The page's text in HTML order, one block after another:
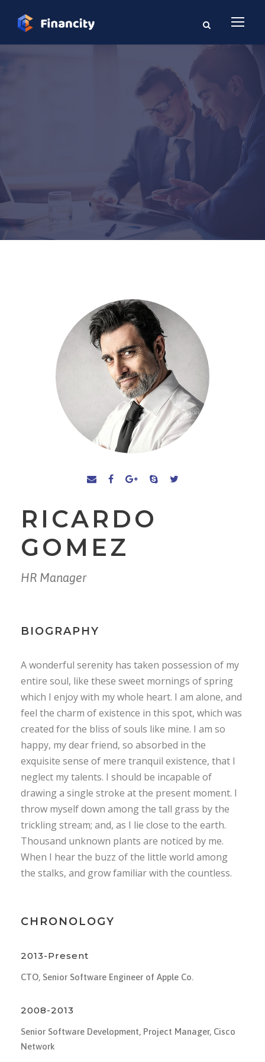
RICARDO
GOMEZ
HR Manager
BIOGRAPHY
A wonderful serenity has taken possession of my
entire soul, like these sweet mornings of spring
which I enjoy with my whole heart. I am alone, and
feel the charm of existence in this spot, which was
created for the bliss of souls like mine. I am so
happy, my dear friend, so absorbed in the
exquisite sense of mere tranquil existence, that I
neglect my talents. I should be incapable of
drawing a single stroke at the present moment. I
throw myself down among the tall grass by the
trickling stream; and, as I lie close to the earth.
Thousand unknown plants are noticed by me.
When I hear the buzz of the little world among
the stalks, and grow familiar with the countless.
CHRONOLOGY
2013-Present
CTO, Senior Software Engineer of Apple Co.
2008-2013
Senior Software Development, Project Manager, Cisco
Network